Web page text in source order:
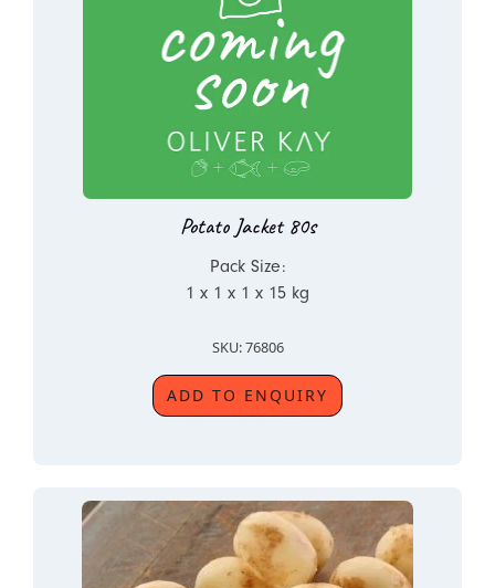
Potato Jacket 80s
Pack Size:
1 x 1 x 1 x 15 kg
SKU: 76806
ADD TO ENQUIRY